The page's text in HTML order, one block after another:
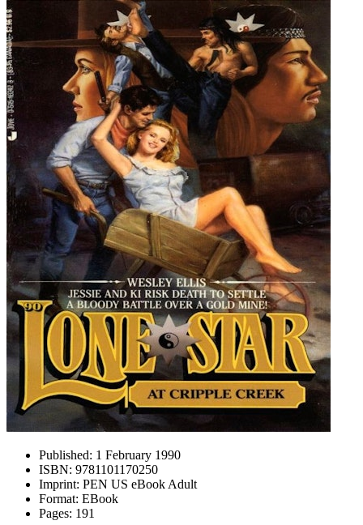
Published: 1 February 1990
ISBN: 9781101170250
Imprint: PEN US eBook Adult
Format: EBook
Pages: 191